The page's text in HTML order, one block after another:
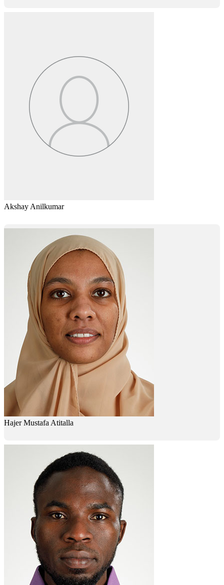
Akshay Anilkumar
Hajer Mustafa Atitalla